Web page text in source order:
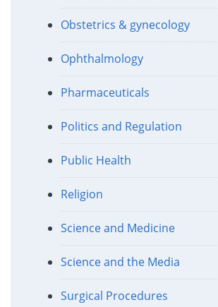
Obstetrics & gynecology
Ophthalmology
Pharmaceuticals
Politics and Regulation
Public Health
Religion
Science and Medicine
Science and the Media
Surgical Procedures